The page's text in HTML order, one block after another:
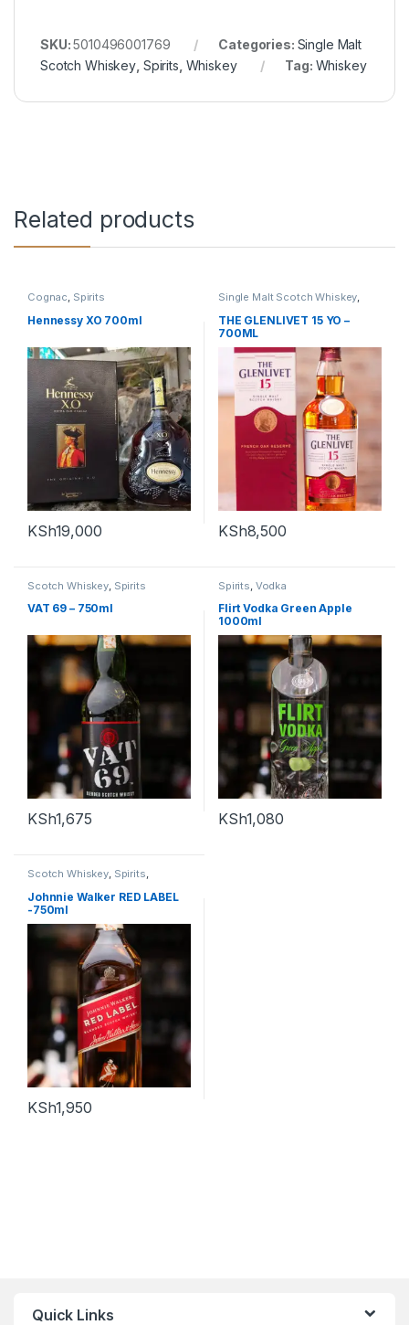
SKU:5010496001769 Categories: Single Malt
Scotch Whiskey Spirits Whiskey Tag: Whiskey
Related products
Cognac, Spirits
Hennessy XO 700ml
KSh19,000
Single Malt Scotch Whiskey,
THE GLENLIVET 15 YO –
700ML
KSh8,500
Scotch Whiskey Spirits
VAT 69 – 750ml
KSh1,675
Spirits Vodka
Flirt Vodka Green Apple
1000ml
KSh1,080
Scotch Whiskey, Spirits,
Johnnie Walker RED LABEL
-750ml
KSh1,950
Quick Links